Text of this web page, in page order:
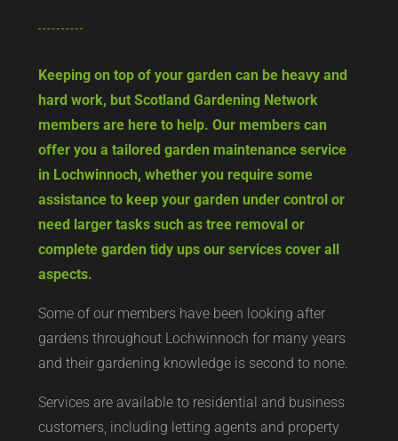
Keeping on top of your garden can be heavy and
hard work, but Scotland Gardening Network
members are here to help. Our members can
offer you a tailored garden maintenance service
in Lochwinnoch, whether you require some
assistance to keep your garden under control or
need larger tasks such as tree removal or
complete garden tidy ups our services cover all
aspects.
Some of our members have been looking after
gardens throughout Lochwinnoch for many years
and their gardening knowledge is second to none.
Services are available to residential and business
customers, including letting agents and property